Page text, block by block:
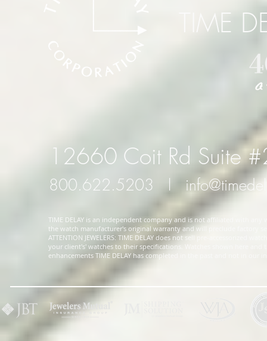
TIME
12660 Coit Rd Suite
800.622.5203 l
TIME DELAY is an independent company and is not affiliated with
the watch manufacturer's original warranty and will preclude factory
ATTENTION JEWELERS: TIME DELAY does not sell pre-accessorized
your client's' watches to their specifications. Watches shown here
enhancements TIME DELAY has completed in the past and not in our